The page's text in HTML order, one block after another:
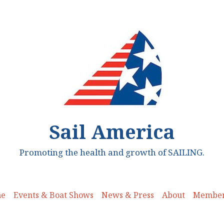
Sail America
Promoting the health and growth of SAILING.
Events & Boat Shows News & Press About